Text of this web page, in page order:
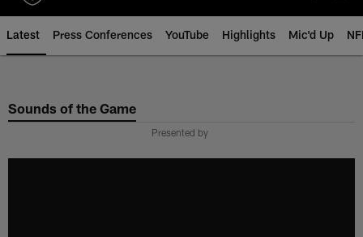
Latest Press Conferences YouTube Highlights Mic'd Up
Sounds of the Game
Presented by